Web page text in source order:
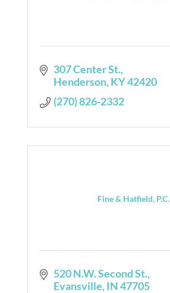
307 Center St.
Henderson KY42420
(270) 826-2332
Fine & Hatfield, P.C.
520 N.W. Second St.
Evansville IN47705